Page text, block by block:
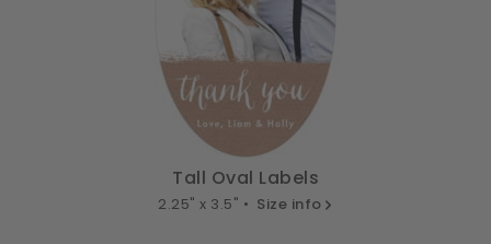
Tall Oval Labels
2.25" x 3.5" • Size info